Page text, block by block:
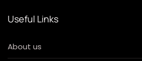
Useful Links
About us